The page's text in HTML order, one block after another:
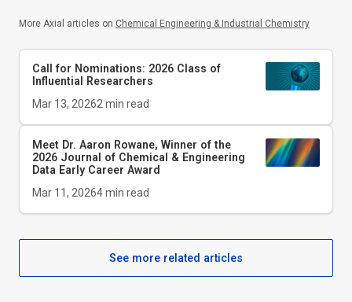
More Axial articles on Chemical Engineering & Industrial Chemistry
Call for Nominations: 2026 Class of
Influential Researchers
Mar 13, 20262min read
Meet Dr. Aaron Rowane, Winner of the
2026 Journal of Chemical & Engineering
Data Early Career Award
Mar 11, 20264min read
See more related articles